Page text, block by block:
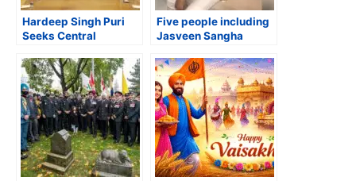
Hardeep Singh Puri
Seeks Central
Safekeeping of Guru
Gobind Singh’s ‘Holy
Jore Sahib’
Five people including
Jasveen Sangha
Matthew Perry’s death